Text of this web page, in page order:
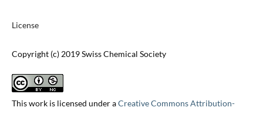
License
Copyright (c) 2019 Swiss Chemical Society
This work is licensed under aCreative Commons Attribution-